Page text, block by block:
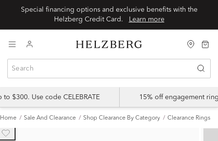
Special financing options and exclusive benefits with the
Learn more
$300. Use code CELEBRATE 15% off engagement
Home Sale And Clearance Shop Clearance By Category Clearance Rings